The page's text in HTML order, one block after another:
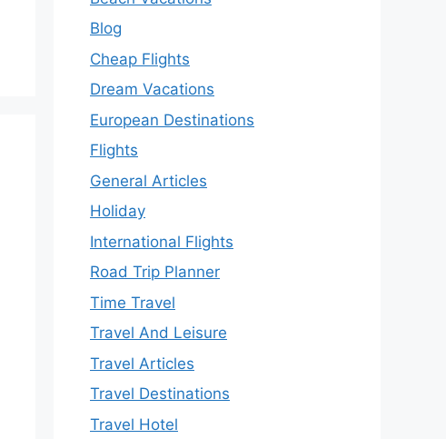
Blog
Cheap Flights
Dream Vacations
European Destinations
Flights
General Articles
Holiday
International Flights
Road Trip Planner
Time Travel
Travel And Leisure
Travel Articles
Travel Destinations
Travel Hotel